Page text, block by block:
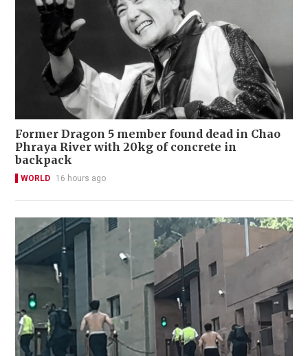
Former Dragon 5 member found dead in Chao
Phraya River with 20kg of concrete in
backpack
WORLD 16 hours ago